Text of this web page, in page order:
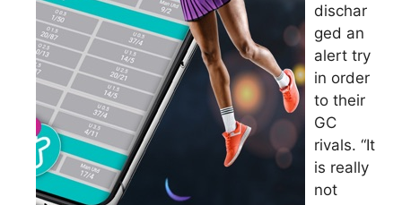
dischar
ged an
alert try
in order
to their
GC
rivals. “It
is really
not